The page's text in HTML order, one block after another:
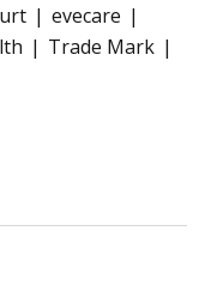
evecare
Trade Mark